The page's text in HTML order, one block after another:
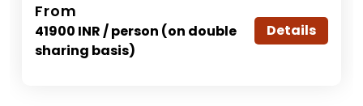
From
41900 INR / person (on double
sharing basis)
Details